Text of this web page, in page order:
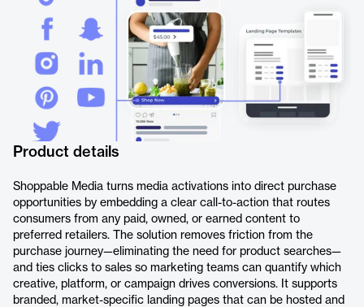
Product details
Shoppable Media turns media activations into direct purchase
opportunities by embedding a clear call-to-action that routes
consumers from any paid, owned, or earned content to
preferred retailers. The solution removes friction from the
purchase journey—eliminating the need for product searches—
and ties clicks to sales so marketing teams can quantify which
creative, platform, or campaign drives conversions. It supports
branded, market-specific landing pages that can be hosted and